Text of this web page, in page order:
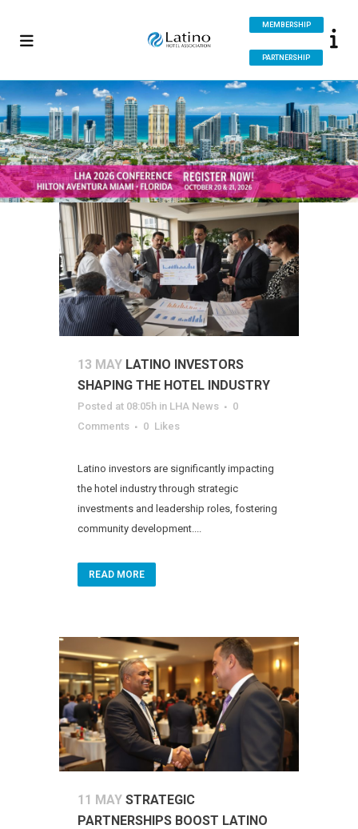
MEMBERSHIP
PARTNERSHIP
13 MAY LATINO INVESTORS
SHAPING THE HOTEL INDUSTRY
Posted at 08:05h in LHA News
0
Comments
0 Likes
Latino investors are significantly impacting
the hotel industry through strategic
investments and leadership roles, fostering
community development....
READ MORE
11 MAY STRATEGIC
PARTNERSHIPS BOOST LATINO